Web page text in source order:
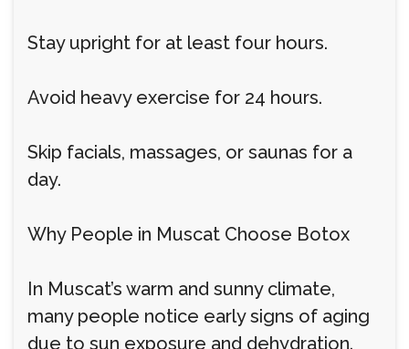
Stay upright for at least four hours.
Avoid heavy exercise for 24 hours.
Skip facials, massages, or saunas for a
day.
Why People in Muscat Choose Botox
In Muscat’s warm and sunny climate,
many people notice early signs of aging
due to sun exposure and dehydration.